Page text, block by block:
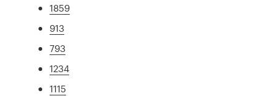
1859
913
793
1234
1115